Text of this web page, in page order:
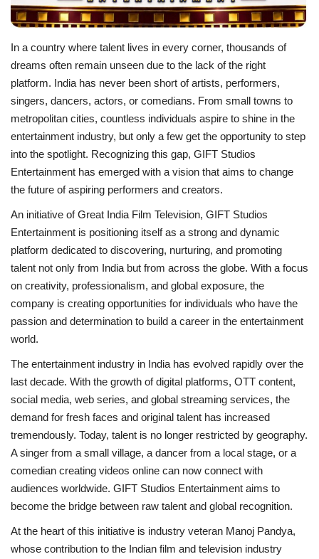
In a country where talent lives in every corner, thousands of
dreams often remain unseen due to the lack of the right
platform. India has never been short of artists, performers,
singers, dancers, actors, or comedians. From small towns to
metropolitan cities, countless individuals aspire to shine in the
entertainment industry, but only a few get the opportunity to step
into the spotlight. Recognizing this gap, GIFT Studios
Entertainment has emerged with a vision that aims to change
the future of aspiring performers and creators.
An initiative of Great India Film Television, GIFT Studios
Entertainment is positioning itself as a strong and dynamic
platform dedicated to discovering, nurturing, and promoting
talent not only from India but from across the globe. With a focus
on creativity, professionalism, and global exposure, the
company is creating opportunities for individuals who have the
passion and determination to build a career in the entertainment
world.
The entertainment industry in India has evolved rapidly over the
last decade. With the growth of digital platforms, OTT content,
social media, web series, and global streaming services, the
demand for fresh faces and original talent has increased
tremendously. Today, talent is no longer restricted by geography.
A singer from a small village, a dancer from a local stage, or a
comedian creating videos online can now connect with
audiences worldwide. GIFT Studios Entertainment aims to
become the bridge between raw talent and global recognition.
At the heart of this initiative is industry veteran Manoj Pandya,
whose contribution to the Indian film and television industry